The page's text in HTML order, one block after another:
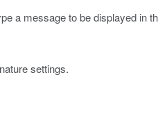
a message to be displayed in
settings.